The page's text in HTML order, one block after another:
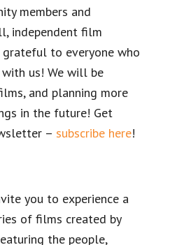
members and
independent film
grateful to everyone who
us! We will be
and planning more
in the future! Get
– subscribe here!
you to experience a
of films created by
the people,